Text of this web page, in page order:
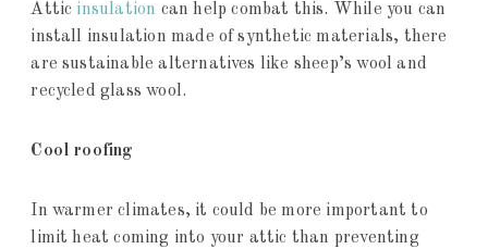
Attic insulation can help combat this. While you can
install insulation made of synthetic materials, there
are sustainable alternatives like sheep’s wool and
recycled glass wool.
Cool roofing
In warmer climates, it could be more important to
limit heat coming into your attic than preventing